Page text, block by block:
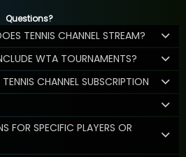
Questions?
TENNIS CHANNEL STREAM?
WTA TOURNAMENTS?
CHANNEL SUBSCRIPTION
FOR SPECIFIC PLAYERS OR